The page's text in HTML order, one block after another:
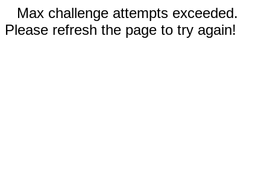
Max challenge attempts exceeded.
Please refresh the page to try again!